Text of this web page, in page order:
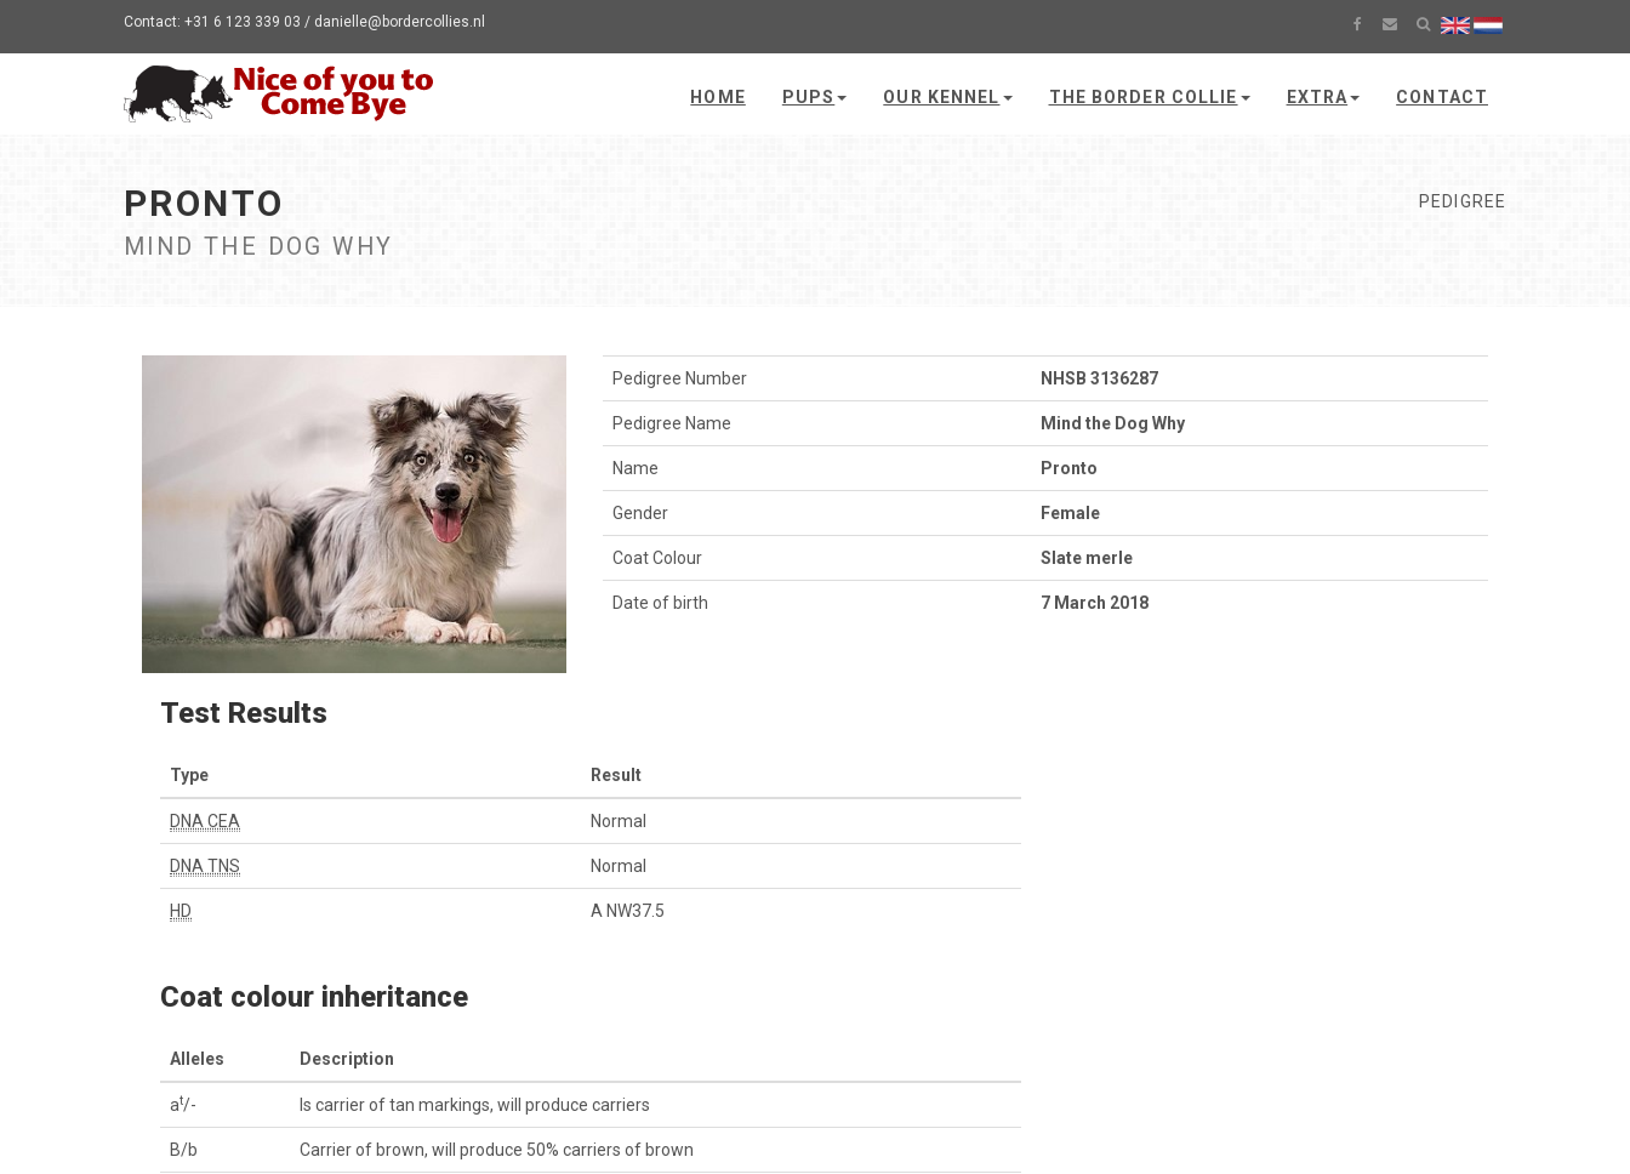
Contact: +31 6 123 339 03 / danielle@bordercollies.nl
HOME PUPS OUR KENNEL THE BORDER COLLIE EXTRA CONTACT
PRONTO
MIND THE DOG WHY
PEDIGREE
Pedigree Number NHSB 3136287
Pedigree Name Mind the Dog Why
Name Pronto
Gender Female
Coat Colour Slate merle
Date of birth 7 March 2018
Test Results
Type Result
DNA CEA Normal
DNA TNS Normal
HD A NW37.5
Coat colour inheritance
Alleles Description
at/- Is carrier of tan markings, will produce carriers
B/b Carrier of brown, will produce 50% carriers of brown